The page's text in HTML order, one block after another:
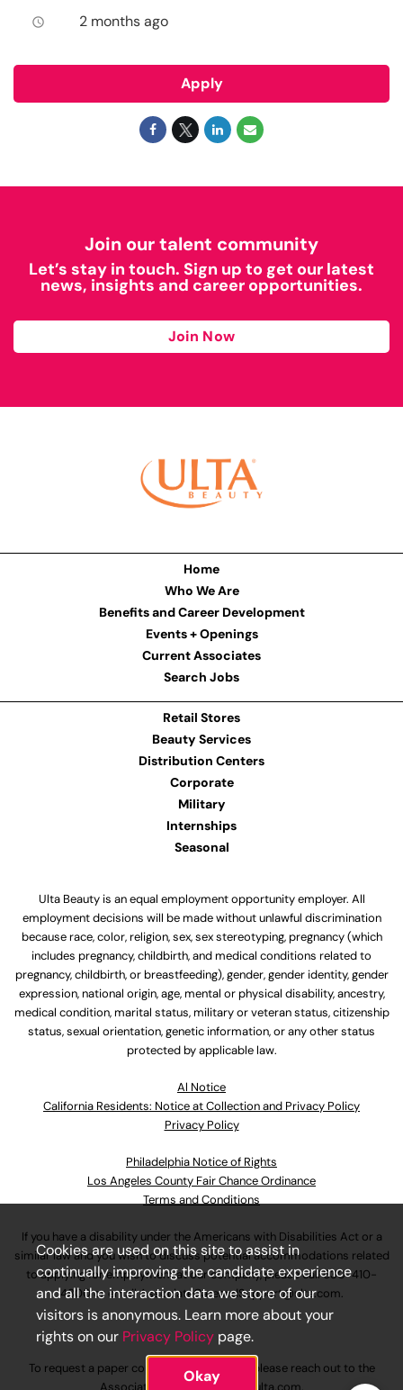
access_time 2 months ago
Apply
Join our talent community
Let’s stay in touch. Sign up to get our latest
news, insights and career opportunities.
Join Now
Home
Who We Are
Benefits and Career Development
Events + Openings
Current Associates
Search Jobs
Retail Stores
Beauty Services
Distribution Centers
Corporate
Military
Internships
Seasonal
Ulta Beauty is an equal employment opportunity employer. All
employment decisions will be made without unlawful discrimination
because race, color, religion, sex, sex stereotyping, pregnancy (which
includes pregnancy, childbirth, and medical conditions related to
pregnancy, childbirth, or breastfeeding), gender, gender identity, gender
expression, national origin, age, mental or physical disability, ancestry,
medical condition, marital status, military or veteran status, citizenship
status, sexual orientation, genetic information, or any other status
protected by applicable law.
Al Notice
California Residents: Notice at Collection and Privacy Policy
Privacy Policy
Philadelphia Notice of Rights
Los Angeles County Fair Chance Ordinance
Terms and Conditions
If you have a disability under the Americans with Disabilities Act or a
similar law and you wish to discuss potential accommodations related
to applying for employment at our company, please call630-410-
4800or emailAssociateCareandSupport@ulta.com.
To request a paper copy of an application, please reach out to the
Cookies are used on this site to assist in
continually improving the candidate experience
and all the interaction data we store of our
visitors is anonymous. Learn more about your
rights on our Privacy Policy page.
Okay